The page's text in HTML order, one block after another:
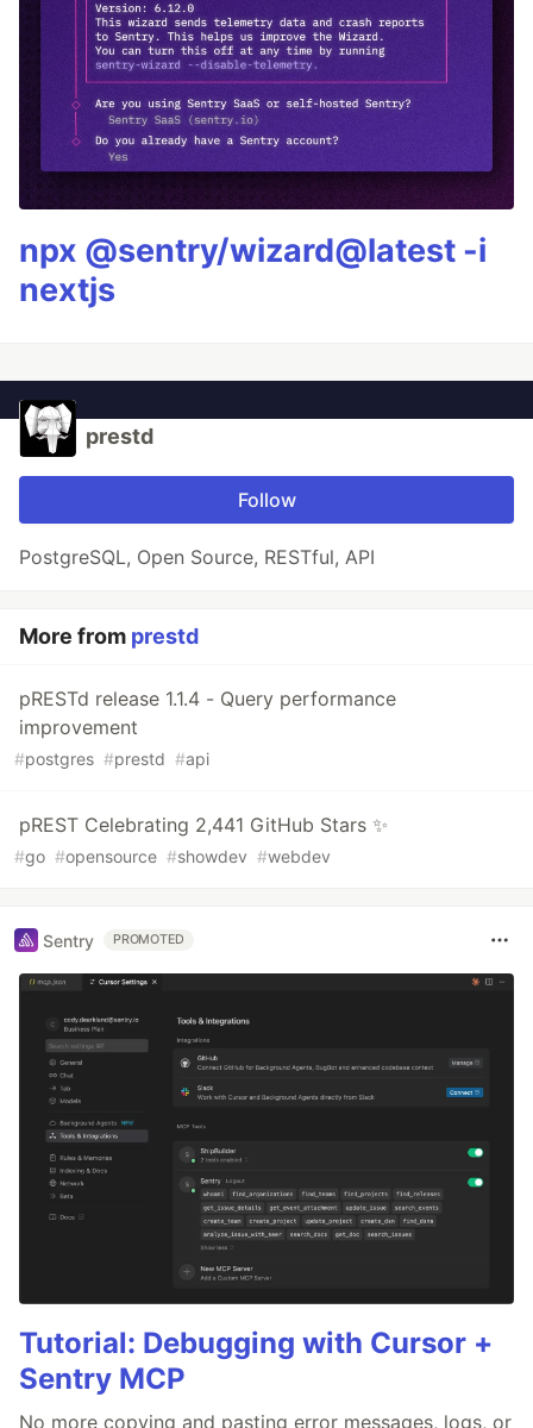
npx @sentry/wizard@latest -i
nextjs
prestd
Follow
PostgreSQL, Open Source, RESTful, API
More from prestd
pRESTd release 1.1.4 - Query performance
improvement
#postgres #prestd #api
pREST Celebrating 2,441 GitHub Stars ✨
#go #opensource #showdev #webdev
Sentry PROMOTED
Tutorial: Debugging with Cursor +
Sentry MCP
No more copying and pasting error messages, logs, or